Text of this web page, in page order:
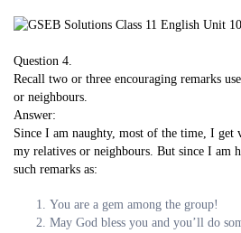
Question 4.
Recall two or three encouraging remarks
or neighbours.
Answer:
Since I am naughty, most of the time, I get
my relatives or neighbours. But since I am
such remarks as:
You are a gem among the group!
May God bless you and you’ll do